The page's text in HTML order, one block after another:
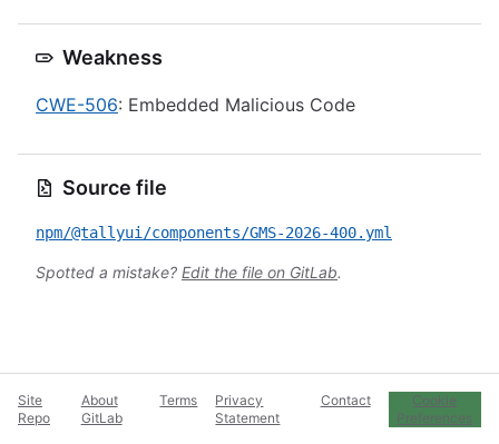
Weakness
CWE-506: Embedded Malicious Code
Source file
npm/@tallyui/components/GMS-2026-400.yml
Spotted a mistake? Edit the file on GitLab.
Site
Repo
About
GitLab
Terms
Privacy
Statement
Contact
Cookie
Preferences